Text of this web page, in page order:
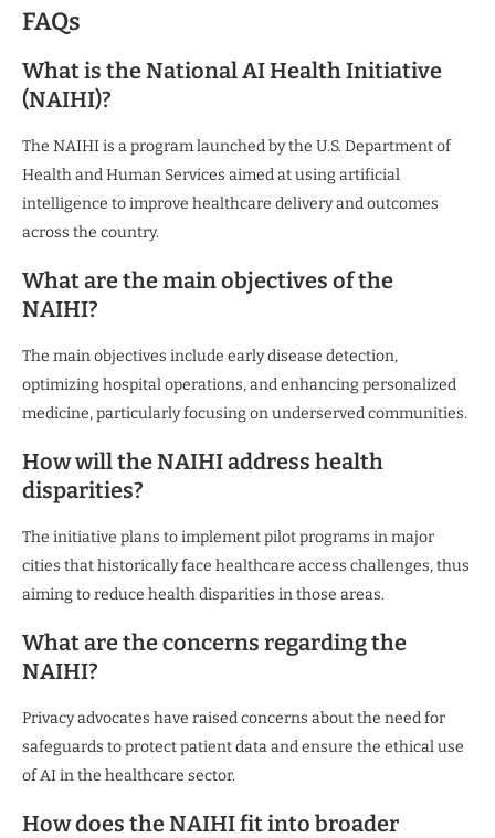
FAQs
What is the National AI Health Initiative
(NAIHI)?
The NAIHI is a program launched by the U.S. Department of
Health and Human Services aimed at using artificial
intelligence to improve healthcare delivery and outcomes
across the country.
What are the main objectives of the
NAIHI?
The main objectives include early disease detection,
optimizing hospital operations, and enhancing personalized
medicine, particularly focusing on underserved communities.
How will the NAIHI address health
disparities?
The initiative plans to implement pilot programs in major
cities that historically face healthcare access challenges, thus
aiming to reduce health disparities in those areas.
What are the concerns regarding the
NAIHI?
Privacy advocates have raised concerns about the need for
safeguards to protect patient data and ensure the ethical use
of AI in the healthcare sector.
How does the NAIHI fit into broader